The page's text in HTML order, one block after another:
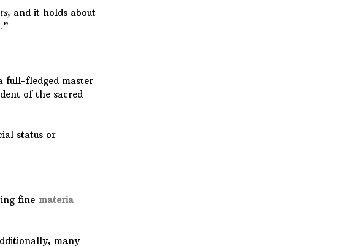
, and it holds about
full-fledged master
of the sacred
status or
fine materia
many